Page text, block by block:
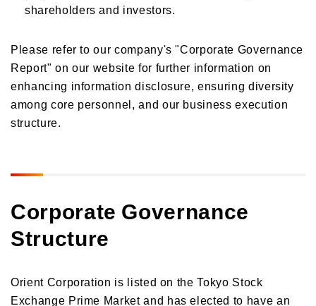
shareholders and investors.
Please refer to our company's "Corporate Governance
Report" on our website for further information on
enhancing information disclosure, ensuring diversity
among core personnel, and our business execution
structure.
Corporate Governance
Structure
Orient Corporation is listed on the Tokyo Stock
Exchange Prime Market and has elected to have an